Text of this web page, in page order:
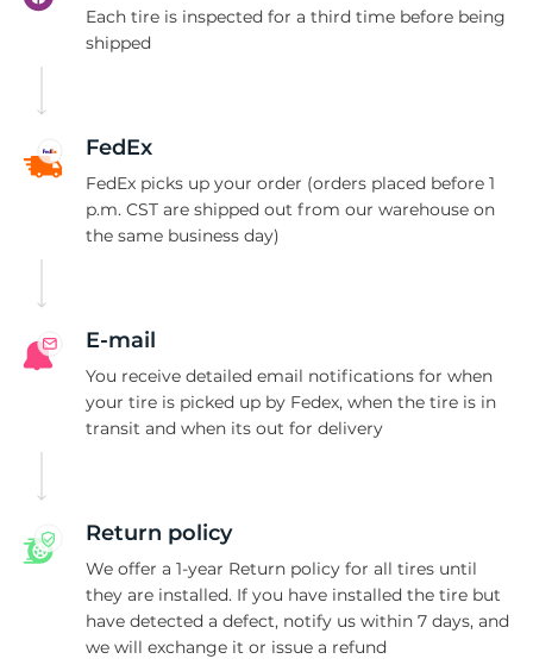
Each tire is inspected for a third time before being
shipped
FedEx
FedEx picks up your order (orders placed before 1
p.m. CST are shipped out from our warehouse on
the same business day)
E-mail
You receive detailed email notifications for when
your tire is picked up by Fedex, when the tire is in
transit and when its out for delivery
Return policy
We offer a 1-year Return policy for all tires until
they are installed. If you have installed the tire but
have detected a defect, notify us within 7 days, and
we will exchange it or issue a refund